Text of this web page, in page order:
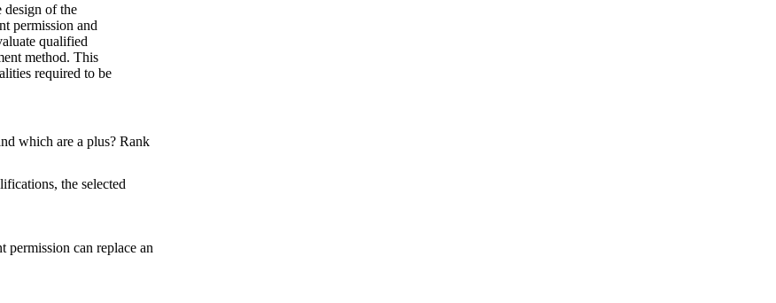
design of the
permission and
qualified
method. This
required to be
which are a plus? Rank
the selected
permission can replace an